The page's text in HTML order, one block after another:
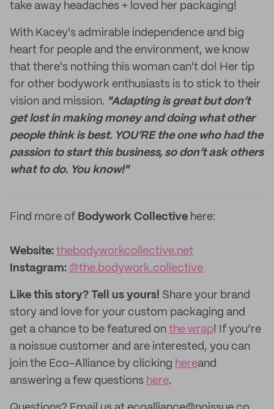
take away headaches + loved her packaging!
With Kacey's admirable independence and big
heart for people and the environment, we know
that there's nothing this woman can't do! Her tip
for other bodywork enthusiasts is to stick to their
vision and mission. "Adapting is great but don’t
get lost in making money and doing what other
people think is best. YOU’RE the one who had the
passion to start this business, so don’t ask others
what to do. You know!"
Find more of Bodywork Collective here:
Website: thebodyworkcollective.net
Instagram: @the.bodywork.collective
Like this story? Tell us yours! Share your brand
story and love for your custom packaging and
get a chance to be featured on the wrap! If you’re
a noissue customer and are interested, you can
join the Eco-Alliance by clicking hereand
answering a few questions here.